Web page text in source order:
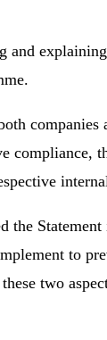
and
compliance,
the
to
two